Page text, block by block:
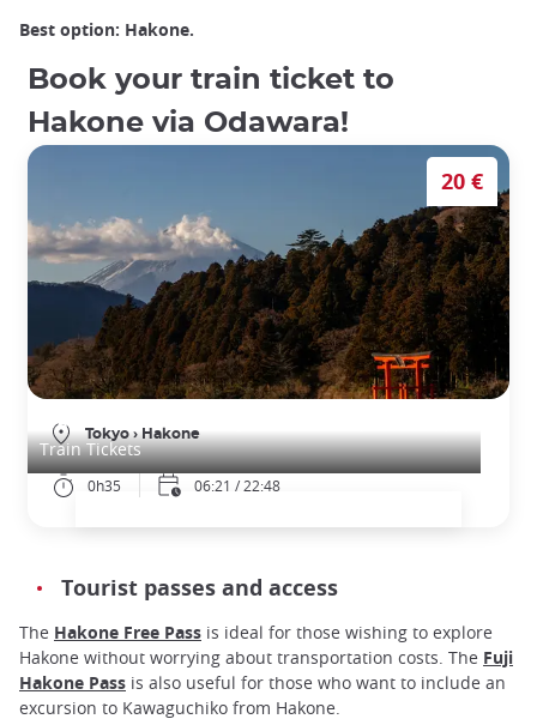
Best option: Hakone.
Book your train ticket to
Hakone via Odawara!
Train Tickets from Tokyo to Hakone (Odawara)
Train Tickets
20 €
Tokyo›Hakone
0h35 06:21 / 22:48
Tourist passes and access
The Hakone Free Pass is ideal for those wishing to explore
Hakone without worrying about transportation costs. The Fuji
Hakone Pass is also useful for those who want to include an
excursion to Kawaguchiko from Hakone.